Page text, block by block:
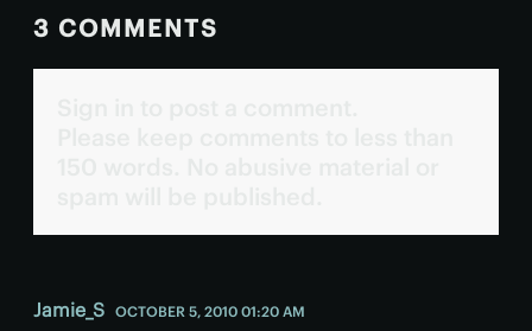
3 COMMENTS
Jamie_S OCTOBER 5, 2010 01:20 AM